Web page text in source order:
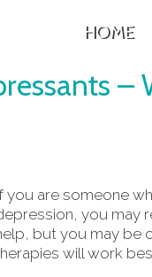
HOME
–
you are someone
you may
but you may be
will work